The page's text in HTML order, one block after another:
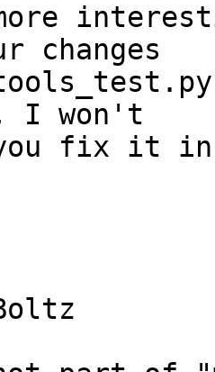
changes
I won't
fix it in